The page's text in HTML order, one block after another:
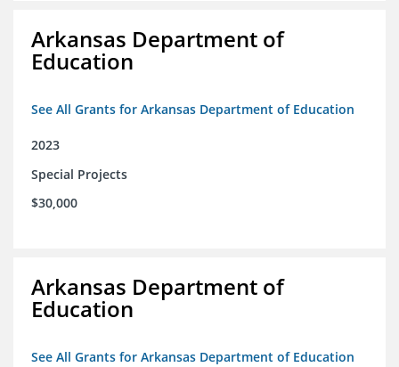
Arkansas Department of
Education
See All Grants for Arkansas Department of Education
2023
Special Projects
$30,000
Arkansas Department of
Education
See All Grants for Arkansas Department of Education